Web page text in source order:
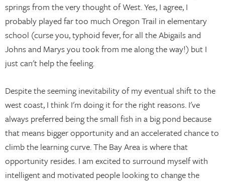
springs from the very thought of West. Yes, I agree, I
probably played far too much Oregon Trail in elementary
school (curse you, typhoid fever, for all the Abigails and
Johns and Marys you took from me along the way!) but I
just can't help the feeling.
Despite the seeming inevitability of my eventual shift to the
west coast, I think I'm doing it for the right reasons. I've
always preferred being the small fish in a big pond because
that means bigger opportunity and an accelerated chance to
climb the learning curve. The Bay Area is where that
opportunity resides. I am excited to surround myself with
intelligent and motivated people looking to change the